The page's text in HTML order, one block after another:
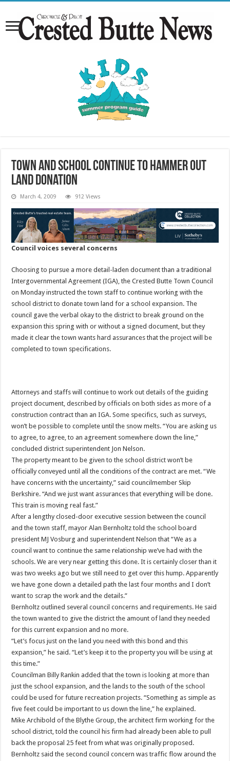
Town and school continue to hammer out
land donation
March 4, 2009 912 Views
Council voices several concerns
Choosing to pursue a more detail-laden document than a traditional
Intergovernmental Agreement (IGA), the Crested Butte Town Council
on Monday instructed the town staff to continue working with the
school district to donate town land for a school expansion. The
council gave the verbal okay to the district to break ground on the
expansion this spring with or without a signed document, but they
made it clear the town wants hard assurances that the project will be
completed to town specifications.
Attorneys and staffs will continue to work out details of the guiding
project document, described by officials on both sides as more of a
construction contract than an IGA. Some specifics, such as surveys,
won’t be possible to complete until the snow melts. “You are asking us
to agree, to agree, to an agreement somewhere down the line,”
concluded district superintendent Jon Nelson.
The property meant to be given to the school district won’t be
officially conveyed until all the conditions of the contract are met. “We
have concerns with the uncertainty,” said councilmember Skip
Berkshire. “And we just want assurances that everything will be done.
This train is moving real fast.”
After a lengthy closed-door executive session between the council
and the town staff, mayor Alan Bernholtz told the school board
president MJ Vosburg and superintendent Nelson that “We as a
council want to continue the same relationship we’ve had with the
schools. We are very near getting this done. It is certainly closer than it
was two weeks ago but we still need to get over this hump. Apparently
we have gone down a detailed path the last four months and I don’t
want to scrap the work and the details.”
Bernholtz outlined several council concerns and requirements. He said
the town wanted to give the district the amount of land they needed
for this current expansion and no more.
“Let’s focus just on the land you need with this bond and this
expansion,” he said. “Let’s keep it to the property you will be using at
this time.”
Councilman Billy Rankin added that the town is looking at more than
just the school expansion, and the lands to the south of the school
could be used for future recreation projects. “Something as simple as
five feet could be important to us down the line,” he explained.
Mike Archibold of the Blythe Group, the architect firm working for the
school district, told the council his firm had already been able to pull
back the proposal 25 feet from what was originally proposed.
Bernholtz said the second council concern was traffic flow around the